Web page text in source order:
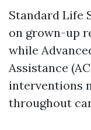
Standard Life
on grown-up
while
Assistance
interventions
throughout